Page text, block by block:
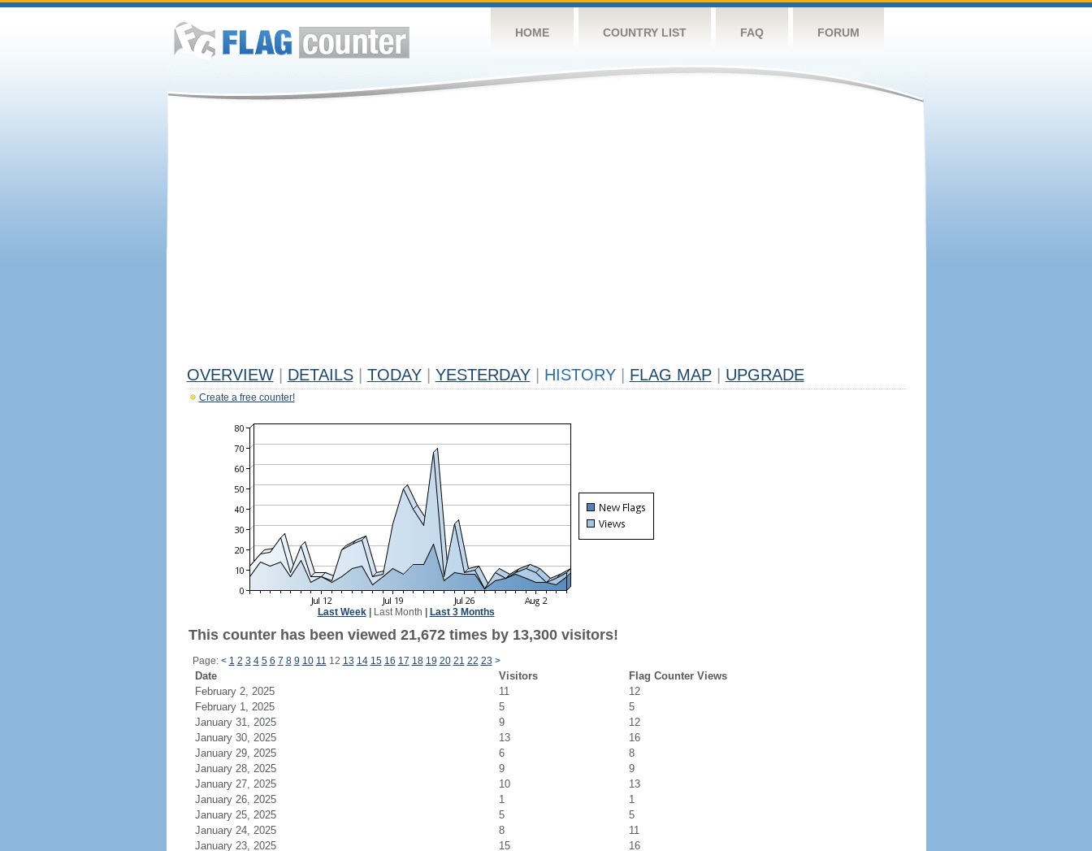
HOME COUNTRY LIST FAQ FORUM
OVERVIEW DETAILS TODAY YESTERDAY HISTORY FLAG MAP UPGRADE
Create a free counter!
Last Week| Last Month Last 3 Months
This counter has been viewed 21,672 times by 13,300 visitors!
Page: < 1 2 3 4 5 6 7 8 9 10 11 12 13 14 15 16 17 18 19 20 21 22 23 >
Date Visitors
Flag Counter Views
February 2, 2025
11
12
February 1, 2025
5
5
January 31, 2025
9
12
January 30, 2025
13
16
January 29, 2025
6
8
January 28, 2025
9
9
January 27, 2025
10
13
January 26, 2025
1
1
January 25, 2025
5
5
January 24, 2025
8
11
January 23, 2025
15
16